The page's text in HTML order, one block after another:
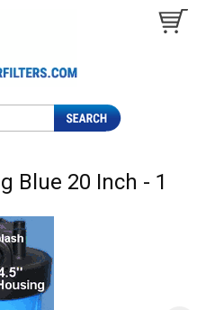
Blue 20 Inch - 1